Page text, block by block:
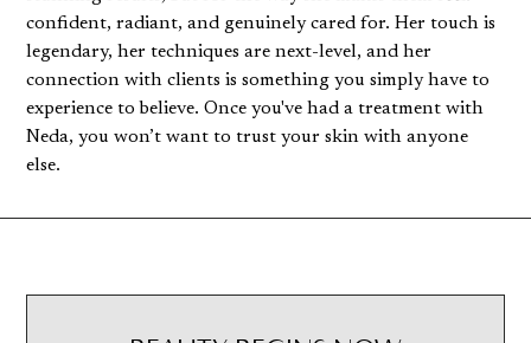
confident, radiant, and genuinely cared for. Her touch is
legendary, her techniques are next-level, and her
connection with clients is something you simply have to
experience to believe. Once you've had a treatment with
Neda, you won’t want to trust your skin with anyone
else.